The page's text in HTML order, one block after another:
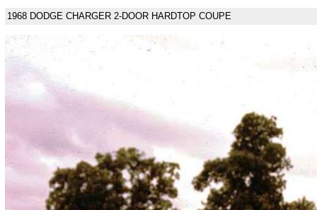
1968 DODGE CHARGER 2-DOOR HARDTOP COUPE